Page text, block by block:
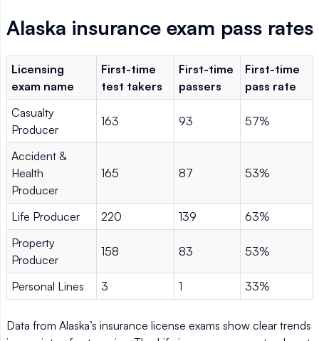
Alaska insurance exam pass rates
Licensing
exam name
First-time
test takers
First-time
passers
First-time
pass rate
Casualty
Producer
163 93 57%
Accident &
Health
Producer
165 87 53%
Life Producer 220 139
63%
Property
Producer
158 83 53%
Personal Lines 3 1 33%
Data from Alaska’s insurance license exams show clear trends